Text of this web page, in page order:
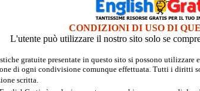
CONDIZIONI DI USO DI
L'utente può utilizzare il nostro sito solo se
gratuite presentate in questo sito si possono utilizzare
di ogni condivisione comunque effettuata. Tutti i diritti
scritta.